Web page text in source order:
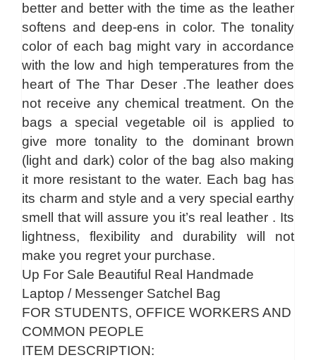
better and better with the time as the leather
softens and deep-ens in color. The tonality
color of each bag might vary in accordance
with the low and high temperatures from the
heart of The Thar Deser .The leather does
not receive any chemical treatment. On the
bags a special vegetable oil is applied to
give more tonality to the dominant brown
(light and dark) color of the bag also making
it more resistant to the water. Each bag has
its charm and style and a very special earthy
smell that will assure you it’s real leather . Its
lightness, flexibility and durability will not
make you regret your purchase.
Up For Sale Beautiful Real Handmade
Laptop / Messenger Satchel Bag
FOR STUDENTS, OFFICE WORKERS AND
COMMON PEOPLE
ITEM DESCRIPTION: